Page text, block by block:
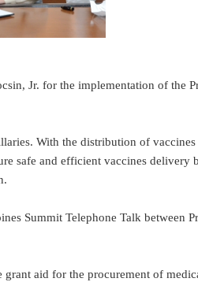
Jr. for the implementation of the
With the distribution of vaccines
safe and efficient vaccines delivery
Summit Telephone Talk between
aid for the procurement of